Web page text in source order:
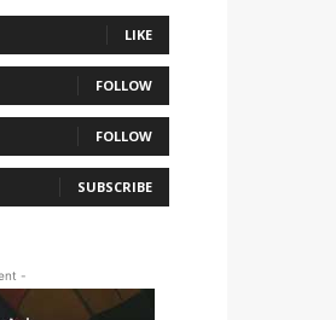
LIKE
FOLLOW
FOLLOW
SUBSCRIBE
-